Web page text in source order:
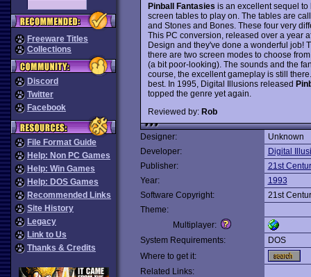
Freeware Titles
Collections
Discord
Twitter
Facebook
File Format Guide
Help: Non PC Games
Help: Win Games
Help: DOS Games
Recommended Links
Site History
Legacy
Link to Us
Thanks & Credits
Pinball Fantasies is an excellent sequel to
screen tables to play on. The tables are
and Stones and Bones. These four very
This PC conversion, released over a year
Design and they've done a wonderful job!
there are two screen modes to choose
(a bit poor-looking). The sounds and the
course, the excellent gameplay is still
best. In 1995, Digital Illusions released
topped the genre yet again.
Reviewed by: Rob
Designer:
Unknown
Developer:
Digital
Publisher:
21st
Year:
1993
Software Copyright:
21st
Theme:
Multiplayer:
System Requirements:
DOS
Where to get it:
Related Links: